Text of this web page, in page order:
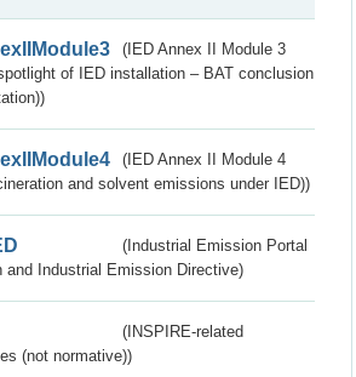
(IED Annex II Module 3
of IED installation – BAT conclusion
(IED Annex II Module 4
and solvent emissions under IED))
(Industrial Emission Portal
and Industrial Emission Directive)
(INSPIRE-related
(not normative))